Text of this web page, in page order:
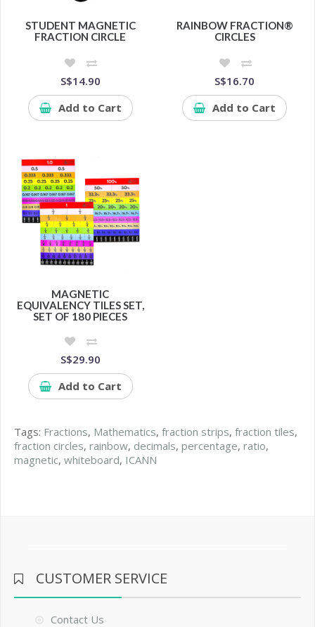
STUDENT MAGNETIC
FRACTION CIRCLE
S$14.90
Add to Cart
RAINBOW FRACTION®
CIRCLES
S$16.70
Add to Cart
MAGNETIC
EQUIVALENCY TILES SET,
SET OF 180 PIECES
S$29.90
Add to Cart
Tags: Fractions, Mathematics, fraction strips, fraction tiles,
fraction circles, rainbow, decimals, percentage, ratio,
magnetic, whiteboard, ICANN
CUSTOMER SERVICE
Contact Us